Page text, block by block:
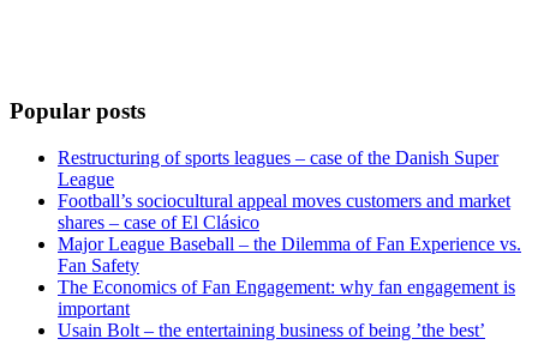
Popular posts
Restructuring of sports leagues – case of the Danish Super
League
Football’s sociocultural appeal moves customers and market
shares – case of El Clásico
Major League Baseball – the Dilemma of Fan Experience vs.
Fan Safety
The Economics of Fan Engagement: why fan engagement is
important
Usain Bolt – the entertaining business of being ’the best’